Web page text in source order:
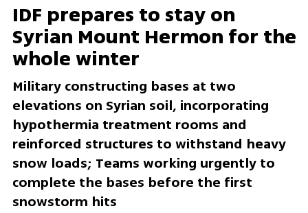
IDF prepares to stay on
Syrian Mount Hermon for the
whole winter
Military constructing bases at two
elevations on Syrian soil, incorporating
hypothermia treatment rooms and
reinforced structures to withstand heavy
snow loads; Teams working urgently to
complete the bases before the first
snowstorm hits